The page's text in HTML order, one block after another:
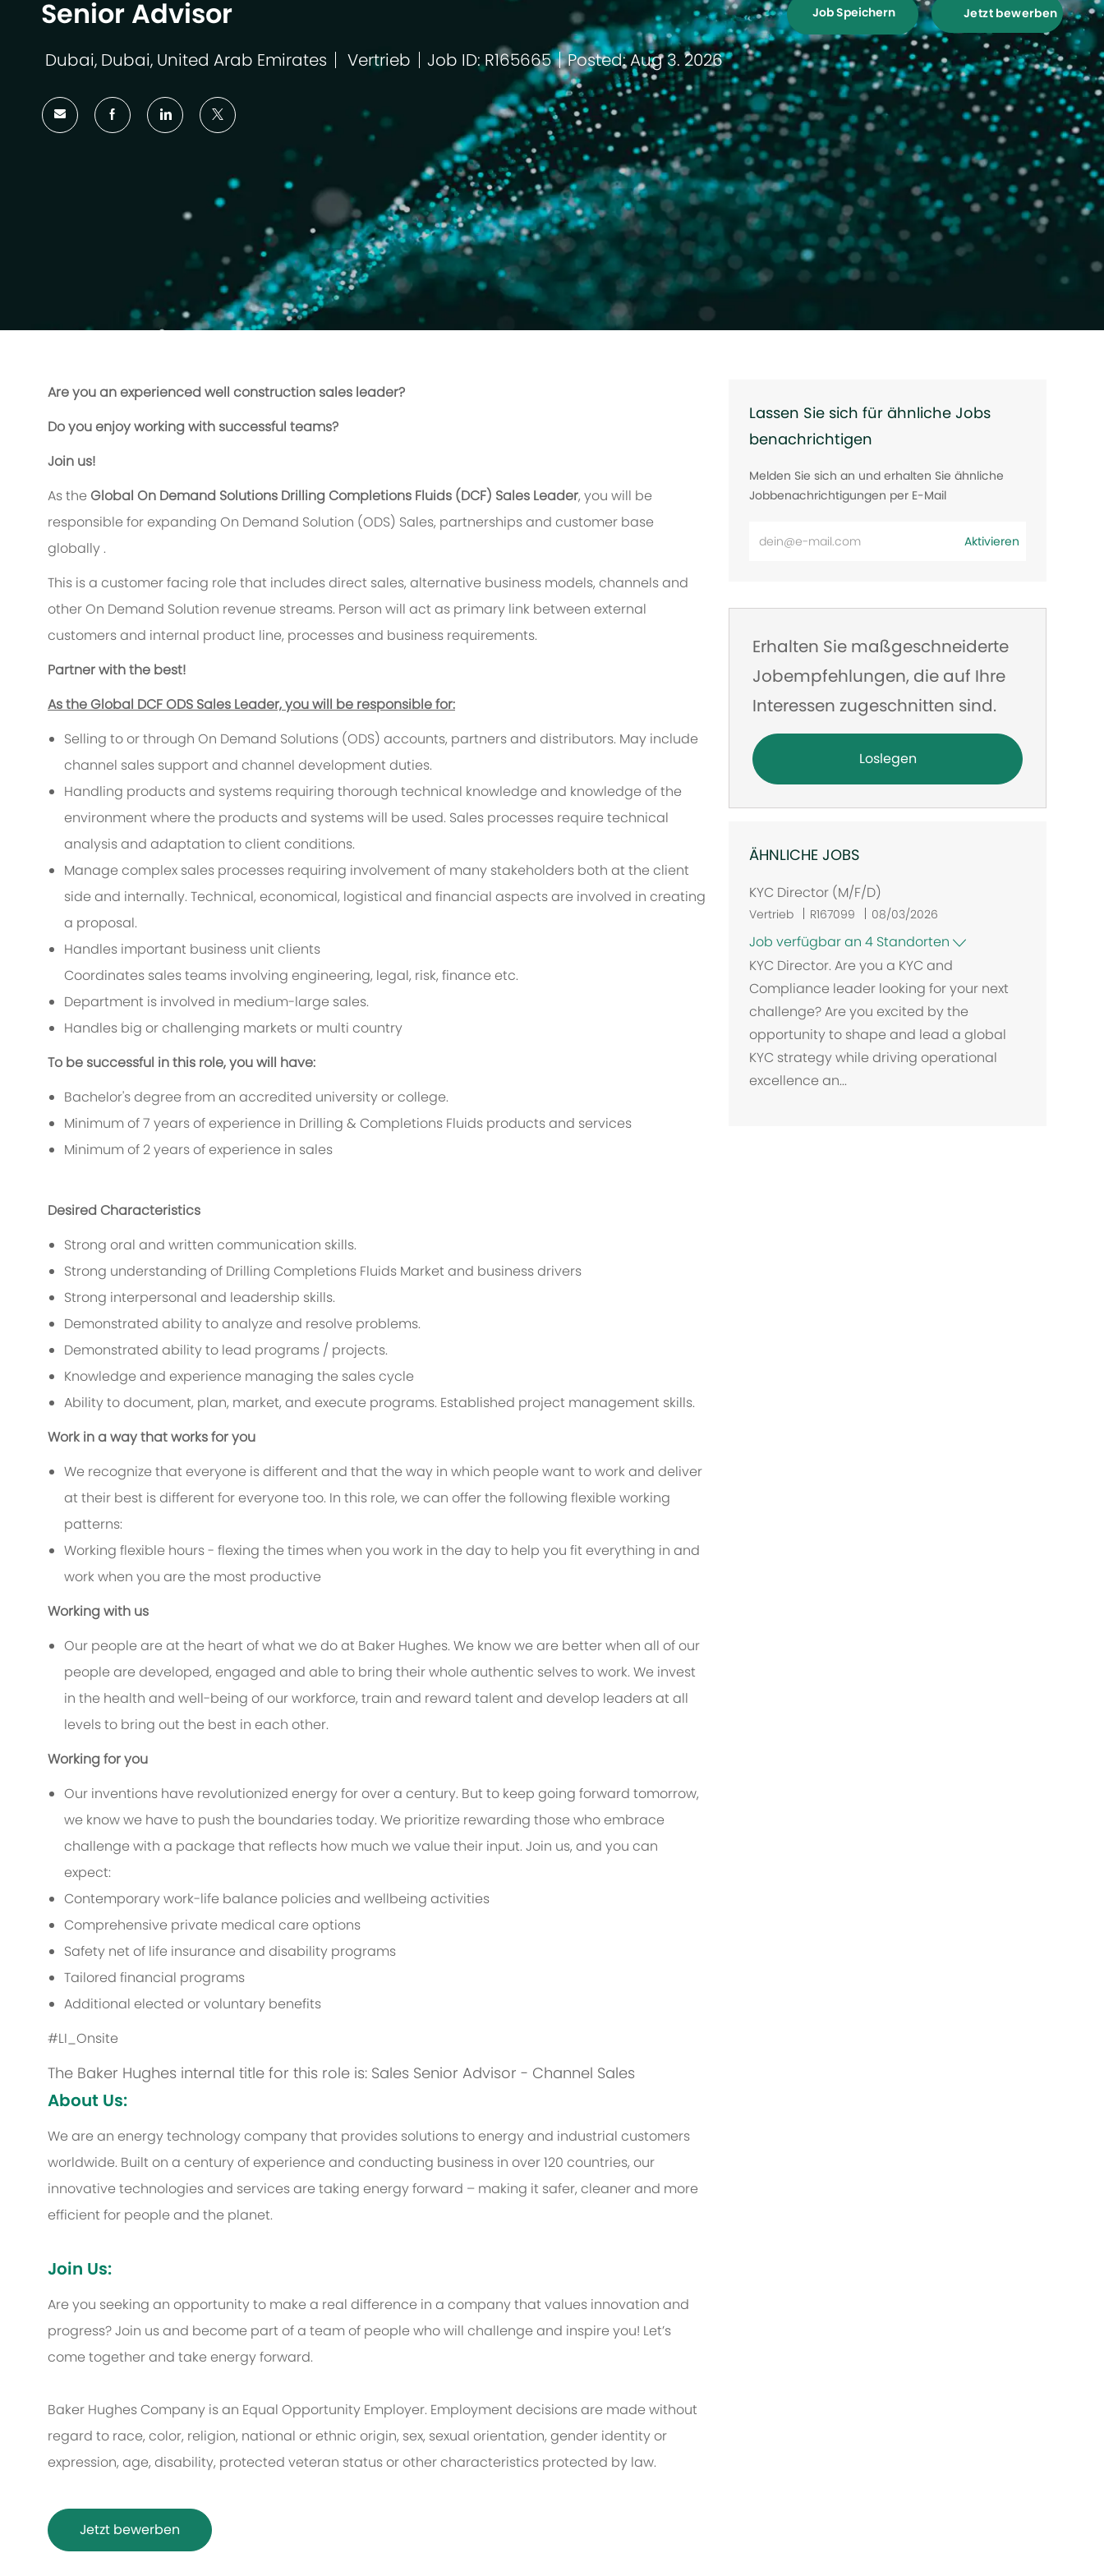
Senior Advisor
Dubai, Dubai, United Arab Emirates
Kategorie
Vertrieb Job ID: R165665 Posted: Aug 3. 2026
Job Speichern Jetzt bewerben
Are you an experienced well construction sales leader?
Do you enjoy working with successful teams?
Join us!
As theGlobal On Demand Solutions Drilling Completions Fluids (DCF) Sales Leader, you will be
responsible for expanding On Demand Solution (ODS) Sales, partnerships and customer base
globally .
This is a customer facing role that includes direct sales, alternative business models, channels and
other On Demand Solution revenue streams. Person will act as primary link between external
customers and internal product line, processes and business requirements.
Partner with the best!
As the Global DCF ODS Sales Leader, you will be responsible for:
Selling to or through On Demand Solutions (ODS) accounts, partners and distributors. May include
channel sales support and channel development duties.
Handling products and systems requiring thorough technical knowledge and knowledge of the
environment where the products and systems will be used. Sales processes require technical
analysis and adaptation to client conditions.
Manage complex sales processes requiring involvement of many stakeholders both at the client
side and internally. Technical, economical, logistical and financial aspects are involved in creating
a proposal.
Handles important business unit clients
Coordinates sales teams involving engineering, legal, risk, finance etc.
Department is involved in medium-large sales.
Handles big or challenging markets or multi country
To be successful in this role, you will have:
Bachelor's degree from an accredited university or college.
Minimum of 7 years of experience in Drilling & Completions Fluids products and services
Minimum of 2 years of experience in sales
Desired Characteristics
Strong oral and written communication skills.
Strong understanding of Drilling Completions Fluids Market and business drivers
Strong interpersonal and leadership skills.
Demonstrated ability to analyze and resolve problems.
Demonstrated ability to lead programs / projects.
Knowledge and experience managing the sales cycle
Ability to document, plan, market, and execute programs. Established project management skills.
Work in a way that works for you
We recognize that everyone is different and that the way in which people want to work and deliver
at their best is different for everyone too. In this role, we can offer the following flexible working
patterns:
Working flexible hours - flexing the times when you work in the day to help you fit everything in and
work when you are the most productive
Working with us
Our people are at the heart of what we do at Baker Hughes. We know we are better when all of our
people are developed, engaged and able to bring their whole authentic selves to work. We invest
in the health and well-being of our workforce, train and reward talent and develop leaders at all
levels to bring out the best in each other.
Working for you
Our inventions have revolutionized energy for over a century. But to keep going forward tomorrow,
we know we have to push the boundaries today. We prioritize rewarding those who embrace
challenge with a package that reflects how much we value their input. Join us, and you can
expect:
Contemporary work-life balance policies and wellbeing activities
Comprehensive private medical care options
Safety net of life insurance and disability programs
Tailored financial programs
Additional elected or voluntary benefits
#LI_Onsite
The Baker Hughes internal title for this role is: Sales Senior Advisor - Channel Sales
About Us:
We are an energy technology company that provides solutions to energy and industrial customers
worldwide. Built on a century of experience and conducting business in over 120 countries, our
innovative technologies and services are taking energy forward – making it safer, cleaner and more
efficient for people and the planet.
Join Us:
Are you seeking an opportunity to make a real difference in a company that values innovation and
progress? Join us and become part of a team of people who will challenge and inspire you! Let’s
come together and take energy forward.
Baker Hughes Company is an Equal Opportunity Employer. Employment decisions are made without
regard to race, color, religion, national or ethnic origin, sex, sexual orientation, gender identity or
expression, age, disability, protected veteran status or other characteristics protected by law.
Jetzt bewerben
Lassen Sie sich für ähnliche Jobs
benachrichtigen
Melden Sie sich an und erhalten Sie ähnliche
Jobbenachrichtigungen per E-Mail
Aktivieren
Erhalten Sie maßgeschneiderte
Jobempfehlungen, die auf Ihre
Interessen zugeschnitten sind.
Loslegen
ÄHNLICHE JOBS
KYC Director (M/F/D)
Vertrieb R167099 08/03/2026
Job verfügbar an 4 Standorten
KYC Director. Are you a KYC and
Compliance leader looking for your next
challenge? Are you excited by the
opportunity to shape and lead a global
KYC strategy while driving operational
excellence an...